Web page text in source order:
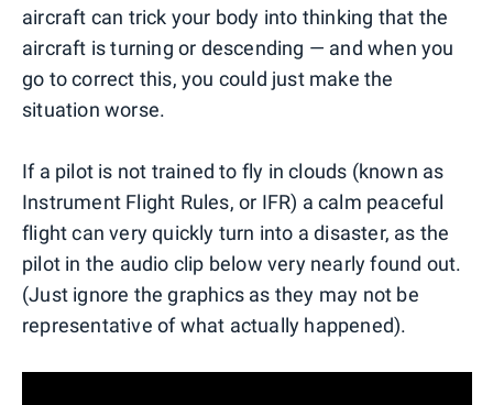
aircraft can trick your body into thinking that the
aircraft is turning or descending — and when you
go to correct this, you could just make the
situation worse.
If a pilot is not trained to fly in clouds (known as
Instrument Flight Rules, or IFR) a calm peaceful
flight can very quickly turn into a disaster, as the
pilot in the audio clip below very nearly found out.
(Just ignore the graphics as they may not be
representative of what actually happened).